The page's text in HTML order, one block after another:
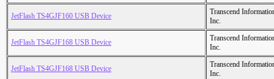
JetFlash TS4GJF160 USB Device
Transcend
Inc.
JetFlash TS4GJF168 USB Device
Transcend
Inc.
JetFlash TS4GJF168 USB Device
Transcend
Inc.